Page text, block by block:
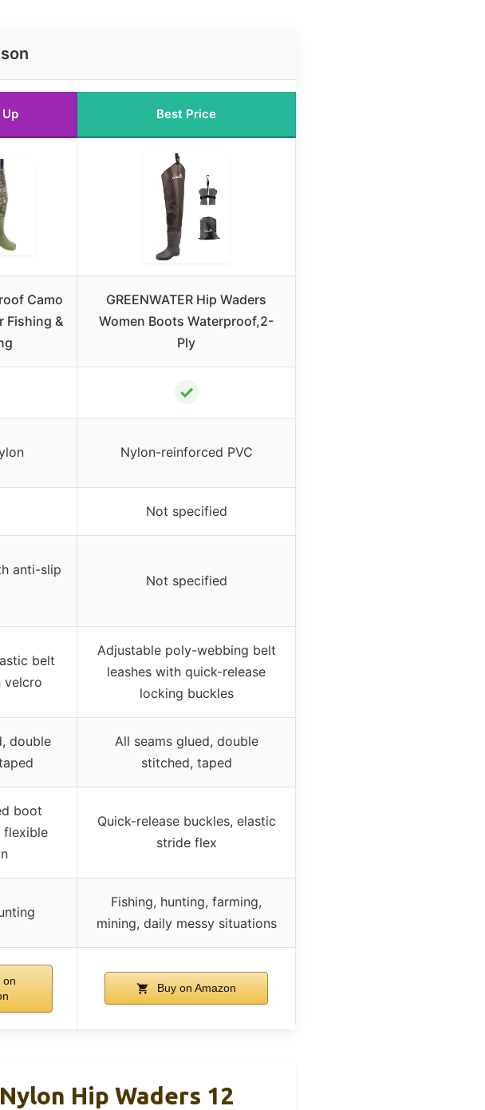
Best Price
Camo
Fishing &
GREENWATER Hip Waders
Women Boots Waterproof,2-
Ply
✓
Nylon-reinforced PVC
Not specified
anti-slip
Not specified
belt
velcro
Adjustable poly-webbing belt
leashes with quick-release
locking buckles
double
All seams glued, double
stitched, taped
boot
flexible
Quick-release buckles, elastic
stride flex
Fishing, hunting, farming,
mining, daily messy situations
on
Buy on Amazon
Nylon Hip Waders 12